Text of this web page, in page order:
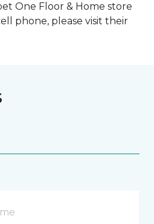
One Floor & Home store
phone, please visit their